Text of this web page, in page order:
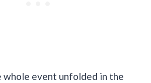
whole event unfolded in the